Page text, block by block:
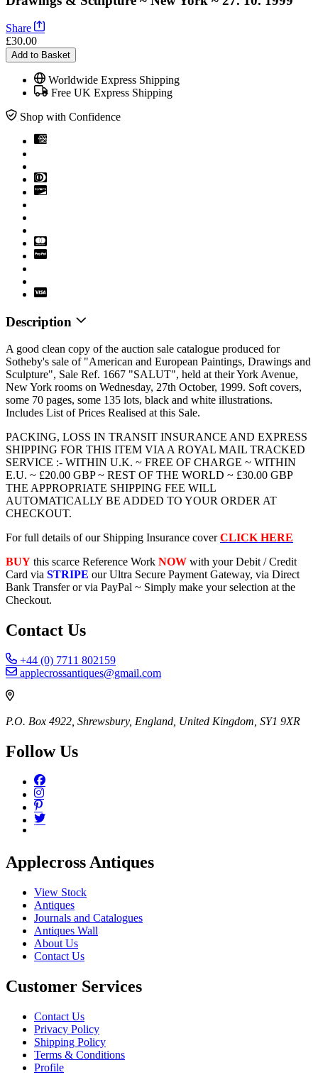
Share
£30.00
Add to Basket
Worldwide Express Shipping
Free UK Express Shipping
Shop with Confidence
Description
A good clean copy of the auction sale catalogue produced for
Sotheby's sale of "American and European Paintings, Drawings and
Sculpture", Sale Ref. 1667 "SALUT", held at their York Avenue,
New York rooms on Wednesday, 27th October, 1999. Soft covers,
some 70 pages, some 135 lots, black and white illustrations.
Includes List of Prices Realised at this Sale.
PACKING, LOSS IN TRANSIT INSURANCE AND EXPRESS
SHIPPING FOR THIS ITEM VIA A ROYAL MAIL TRACKED
SERVICE :- WITHIN U.K. ~ FREE OF CHARGE ~ WITHIN
E.U. ~ £20.00 GBP ~ REST OF THE WORLD ~ £30.00 GBP
THE APPROPRIATE SHIPPING FEE WILL
AUTOMATICALLY BE ADDED TO YOUR ORDER AT
CHECKOUT.
For full details of our Shipping Insurance coverCLICK HERE
BUY this scarce Reference Work NOW with your Debit / Credit
Card via STRIPE our Ultra Secure Payment Gateway, via Direct
Bank Transfer or via PayPal ~ Simply make your selection at the
Checkout.
Contact Us
+44 (0) 7711 802159
applecrossantiques@gmail.com
P.O. Box 4922, Shrewsbury, England, United Kingdom, SY1 9XR
Follow Us
Applecross Antiques
View Stock
Antiques
Journals and Catalogues
Antiques Wall
About Us
Contact Us
Customer Services
Contact Us
Privacy Policy
Shipping Policy
Terms & Conditions
Profile